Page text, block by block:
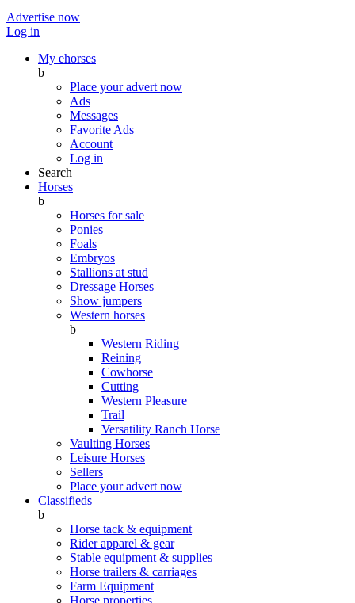
Advertise now
Log in
My ehorses
b
Place your advert now
Ads
Messages
Favorite Ads
Account
Log in
Search
Horses
b
Horses for sale
Ponies
Foals
Embryos
Stallions at stud
Dressage Horses
Show jumpers
Western horses
b
Western Riding
Reining
Cowhorse
Cutting
Western Pleasure
Trail
Versatility Ranch Horse
Vaulting Horses
Leisure Horses
Sellers
Place your advert now
Classifieds
b
Horse tack & equipment
Rider apparel & gear
Stable equipment & supplies
Horse trailers & carriages
Farm Equipment
Horse properties